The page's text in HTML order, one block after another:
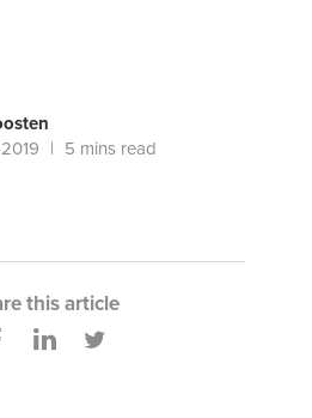
5 mins read
this article